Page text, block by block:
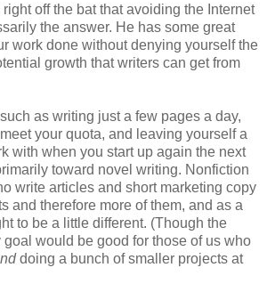
right off the bat that avoiding the Internet
the answer. He has some great
work done without denying yourself the
growth that writers can get from
as writing just a few pages a day,
your quota, and leaving yourself a
with when you start up again the next
toward novel writing. Nonfiction
write articles and short marketing copy
and therefore more of them, and as a
to be a little different. (Though the
would be good for those of us who
doing a bunch of smaller projects at